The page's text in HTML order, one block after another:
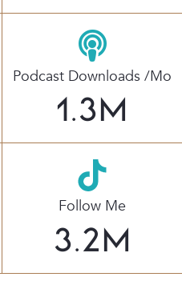
Podcast Downloads /mo
1.3M
Follow Me
3.2M